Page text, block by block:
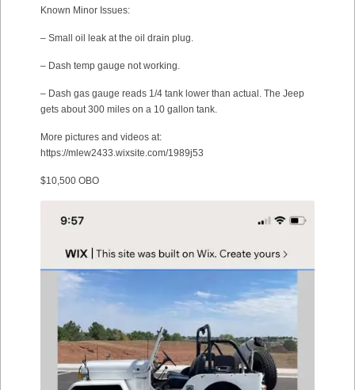
Known Minor Issues:
– Small oil leak at the oil drain plug.
– Dash temp gauge not working.
– Dash gas gauge reads 1/4 tank lower than actual. The Jeep
gets about 300 miles on a 10 gallon tank.
More pictures and videos at:
https://mlew2433.wixsite.com/1989j53
$10,500 OBO